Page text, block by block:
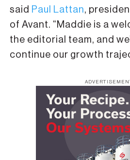
said Paul Lattan,
of Avant. “Maddie is a
the editorial team, and
continue our growth